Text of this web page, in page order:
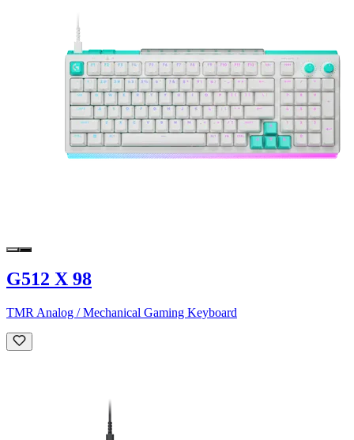
G512 X 98
TMR Analog / Mechanical Gaming Keyboard